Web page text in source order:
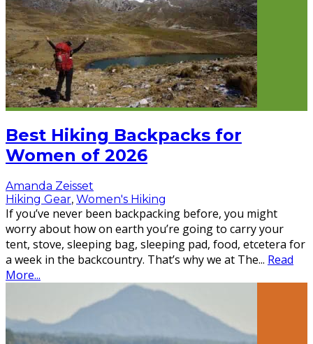
Best Hiking Backpacks for
Women of 2026
Amanda Zeisset
Hiking Gear, Women's Hiking
If you’ve never been backpacking before, you might
worry about how on earth you’re going to carry your
tent, stove, sleeping bag, sleeping pad, food, etcetera for
a week in the backcountry. That’s why we at The... Read
More...